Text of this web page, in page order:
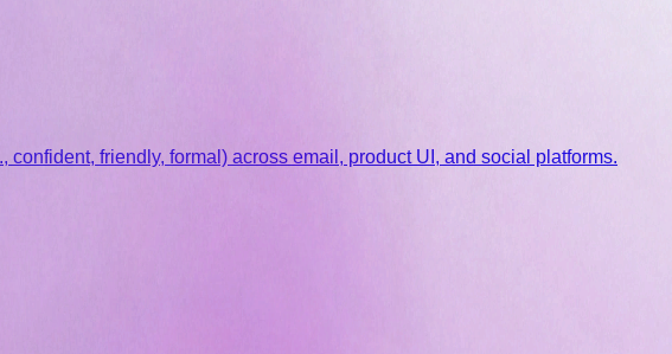
friendly, formal) across email, product UI, and social platforms.